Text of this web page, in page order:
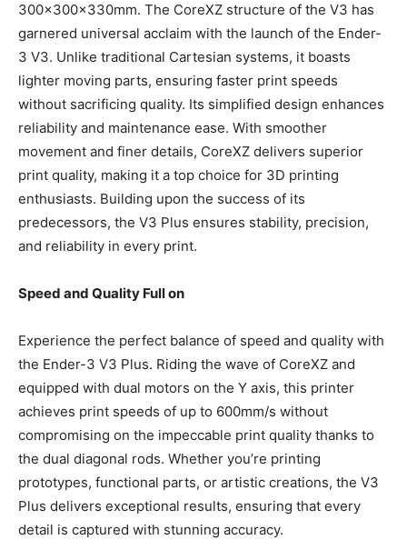
300x300x330mm. The CoreXZ structure of the V3 has
garnered universal acclaim with the launch of the Ender-
3 V3. Unlike traditional Cartesian systems, it boasts
lighter moving parts, ensuring faster print speeds
without sacrificing quality. Its simplified design enhances
reliability and maintenance ease. With smoother
movement and finer details, CoreXZ delivers superior
print quality, making it a top choice for 3D printing
enthusiasts. Building upon the success of its
predecessors, the V3 Plus ensures stability, precision,
and reliability in every print.
Speed and Quality Full on
Experience the perfect balance of speed and quality with
the Ender-3 V3 Plus. Riding the wave of CoreXZ and
equipped with dual motors on the Y axis, this printer
achieves print speeds of up to 600mm/s without
compromising on the impeccable print quality thanks to
the dual diagonal rods. Whether you’re printing
prototypes, functional parts, or artistic creations, the V3
Plus delivers exceptional results, ensuring that every
detail is captured with stunning accuracy.